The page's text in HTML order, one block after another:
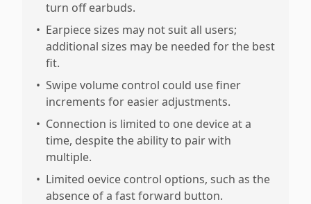
turn off earbuds.
• Earpiece sizes may not suit all users;
additional sizes may be needed for the best
fit.
• Swipe volume control could use finer
increments for easier adjustments.
• Connection is limited to one device at a
time, despite the ability to pair with
multiple.
• Limited oevice control options, such as the
absence of a fast forward button.